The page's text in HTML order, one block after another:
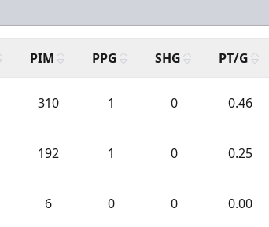
PIM PPG SHG PT/G
310 1 0 0.46
192 1 0 0.25
6 0 0 0.00